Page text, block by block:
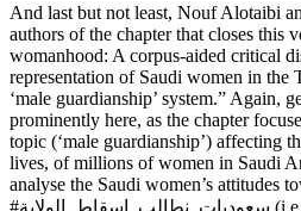
And last but not least, Nouf Alotaibi
authors of the chapter that closes this
womanhood: A corpus-aided critical
representation of Saudi women in the
‘male guardianship’ system.” Again,
prominently here, as the chapter
topic (‘male guardianship’) affecting
lives, of millions of women in Saudi
analyse the Saudi women’s attitudes
#سعوديات_نطالب_اسقاط_الولاية (i.e.